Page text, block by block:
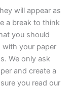
will appear as
a break to think
you should
with your paper
We only ask
and create a
you read our